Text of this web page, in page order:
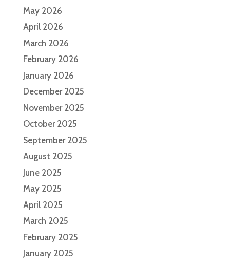
May 2026
April 2026
March 2026
February 2026
January 2026
December 2025
November 2025
October 2025
September 2025
August 2025
June 2025
May 2025
April 2025
March 2025
February 2025
January 2025